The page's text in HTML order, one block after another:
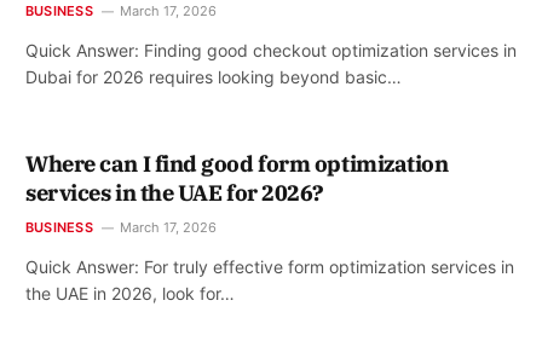
BUSINESS March 17, 2026
Quick Answer: Finding good checkout optimization services in
Dubai for 2026 requires looking beyond basic…
Where can I find good form optimization
services in the UAE for 2026?
BUSINESS March 17, 2026
Quick Answer: For truly effective form optimization services in
the UAE in 2026, look for…